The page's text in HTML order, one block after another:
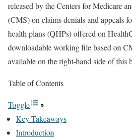
released by the Centers for Medicare
(CMS) on claims denials and appeals
health plans (QHPs) offered on
downloadable working file based on
available on the right-hand side of this
Table of Contents
Toggle
Key Takeaways
Introduction